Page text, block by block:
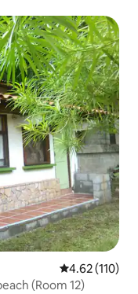
4.62 out of 5
4.62 (110)
(Room 12)